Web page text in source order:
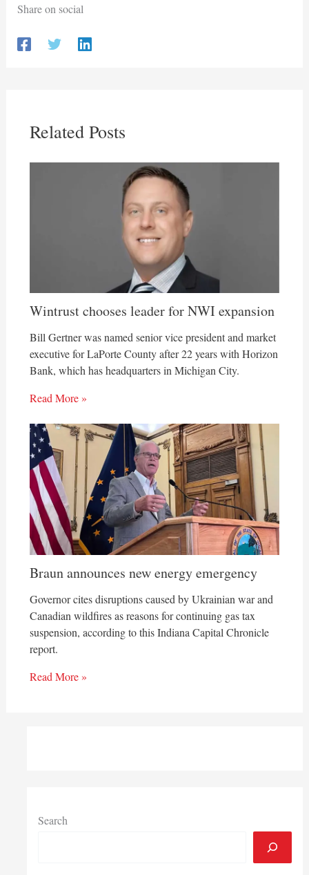
Share on social
Related Posts
Wintrust chooses leader for NWI expansion
Bill Gertner was named senior vice president and market
executive for LaPorte County after 22 years with Horizon
Bank, which has headquarters in Michigan City.
Read More »
Braun announces new energy emergency
Governor cites disruptions caused by Ukrainian war and
Canadian wildfires as reasons for continuing gas tax
suspension, according to this Indiana Capital Chronicle
report.
Read More »
Search